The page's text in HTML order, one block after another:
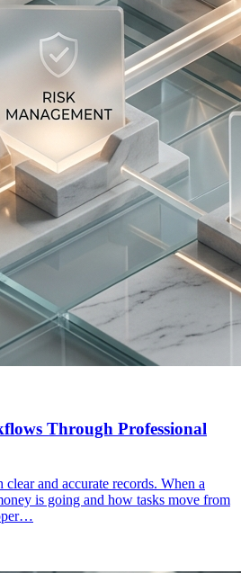
Through Professional
and accurate records. When a
is going and how tasks move from